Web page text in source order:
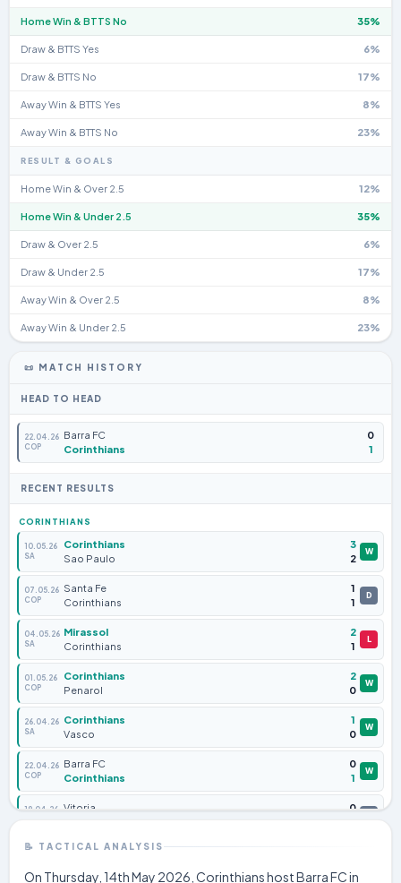
Home Win & BTTS No 35%
Draw & BTTS Yes 6%
Draw & BTTS No 17%
Away Win & BTTS Yes 8%
Away Win & BTTS No 23%
RESULT & GOALS
Home Win & Over 2.5 12%
Home Win & Under 2.5 35%
Draw & Over 2.5 6%
Draw & Under 2.5 17%
Away Win & Over 2.5 8%
Away Win & Under 2.5 23%
📜 MATCH HISTORY
HEAD TO HEAD
22.04.26
COP
Barra FC
0
Corinthians
1
RECENT RESULTS
CORINTHIANS
10.05.26
SA
Corinthians
3
Sao Paulo
2
W
07.05.26
COP
Santa Fe
1
Corinthians
1
D
04.05.26
SA
Mirassol
2
Corinthians
1
L
01.05.26
COP
Corinthians
2
Penarol
0
W
26.04.26
SA
Corinthians
1
Vasco
0
W
22.04.26
COP
Barra FC
0
Corinthians
1
W
19.04.26 Vitoria
0
Corinthians
📝 TACTICAL ANALYSIS
On Thursday, 14th May 2026, Corinthians host Barra FC in